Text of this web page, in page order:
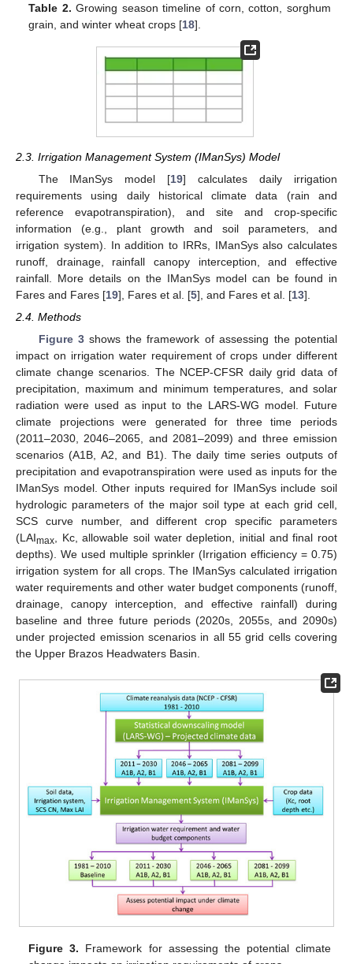
Table 2. Growing season timeline of corn, cotton, sorghum
grain, and winter wheat crops [18].
2.3. Irrigation Management System (IManSys) Model
The IManSys model [19] calculates daily irrigation
requirements using daily historical climate data (rain and
reference evapotranspiration), and site and crop-specific
information (e.g., plant growth and soil parameters, and
irrigation system). In addition to IRRs, IManSys also calculates
runoff, drainage, rainfall canopy interception, and effective
rainfall. More details on the IManSys model can be found in
Fares and Fares [19], Fares et al. [5], and Fares et al. [13].
2.4. Methods
Figure 3 shows the framework of assessing the potential
impact on irrigation water requirement of crops under different
climate change scenarios. The NCEP-CFSR daily grid data of
precipitation, maximum and minimum temperatures, and solar
radiation were used as input to the LARS-WG model. Future
climate projections were generated for three time periods
(2011–2030, 2046–2065, and 2081–2099) and three emission
scenarios (A1B, A2, and B1). The daily time series outputs of
precipitation and evapotranspiration were used as inputs for the
IManSys model. Other inputs required for IManSys include soil
hydrologic parameters of the major soil type at each grid cell,
SCS curve number, and different crop specific parameters
(LAImax , Kc, allowable soil water depletion, initial and final root
depths). We used multiple sprinkler (Irrigation efficiency = 0.75)
irrigation system for all crops. The IManSys calculated irrigation
water requirements and other water budget components (runoff,
drainage, canopy interception, and effective rainfall) during
baseline and three future periods (2020s, 2055s, and 2090s)
under projected emission scenarios in all 55 grid cells covering
the Upper Brazos Headwaters Basin.
Figure 3. Framework for assessing the potential climate